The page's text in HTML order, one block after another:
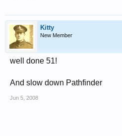
Kitty
New Member
well done 51!
And slow down Pathfinder
Jun 5, 2008